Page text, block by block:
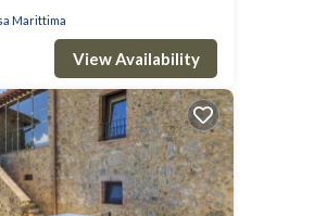
Marittima
View Availability